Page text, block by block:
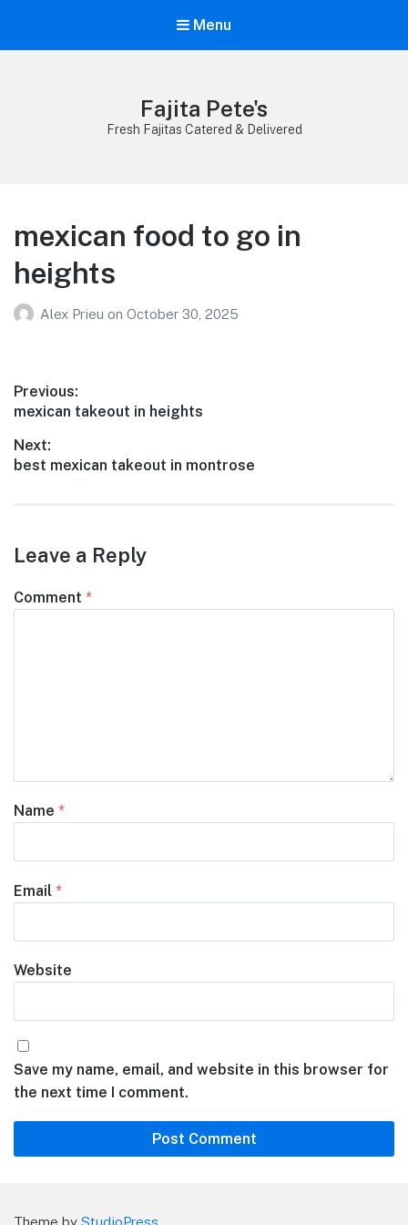
Menu
Fajita Pete's
Fresh Fajitas Catered & Delivered
mexican food to go in
heights
Alex Prieu on October 30, 2025
Post
navigation
Previous:
Previous
mexican takeout in heights
Next:
Next
best mexican takeout in montrose
Leave a Reply
Comment *
Name *
Email *
Website
Save my name, email, and website in this browser for
the next time I comment.
Theme by StudioPress